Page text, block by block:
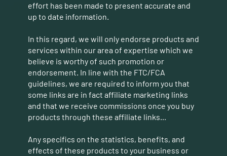
effort has been made to present accurate and
up to date information.
In this regard, we will only endorse products and
services within our area of expertise which we
believe is worthy of such promotion or
endorsement. In line with the FTC/FCA
guidelines, we are required to inform you that
some links are in fact affiliate marketing links
and that we receive commissions once you buy
products through these affiliate links...
Any specifics on the statistics, benefits, and
effects of these products to your business or